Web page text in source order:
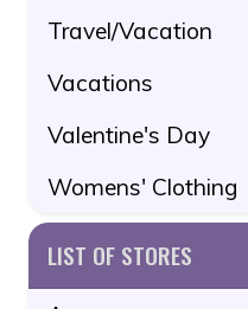
Travel/Vacation
Vacations
Valentine's Day
Womens' Clothing
LIST OF STORES